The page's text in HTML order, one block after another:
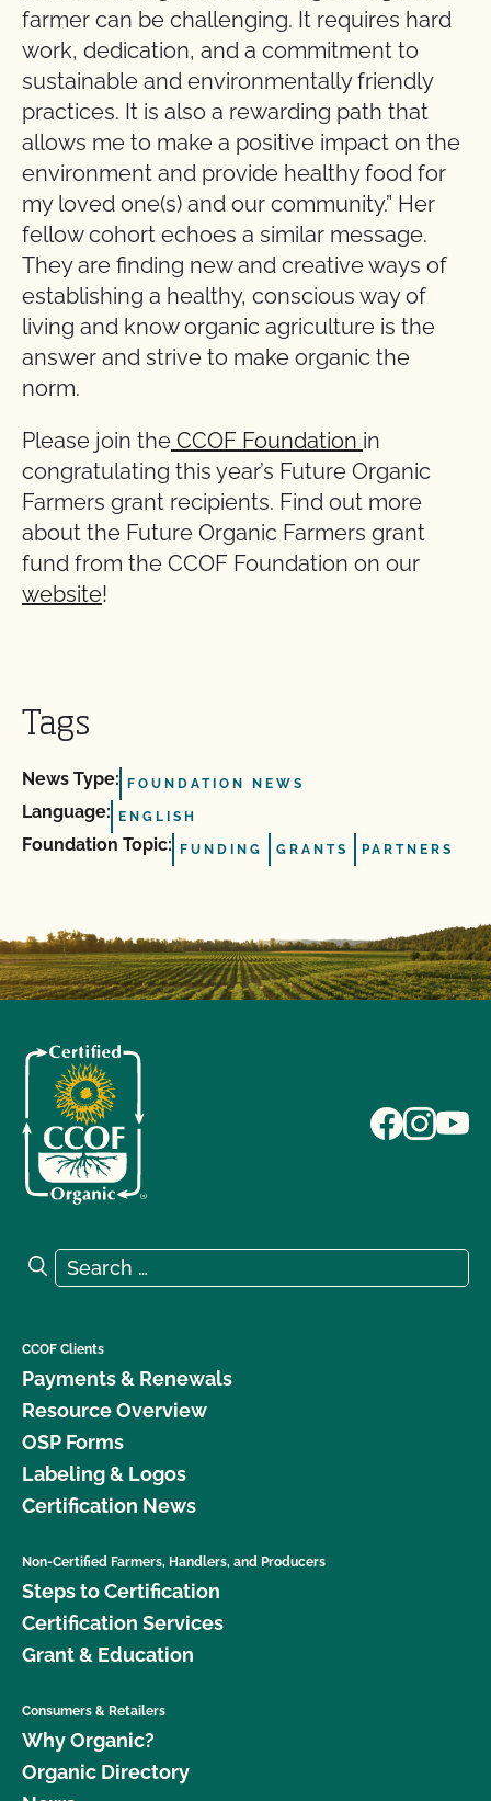
farmer can be challenging. It requires hard
work, dedication, and a commitment to
sustainable and environmentally friendly
practices. It is also a rewarding path that
allows me to make a positive impact on the
environment and provide healthy food for
my loved one(s) and our community.” Her
fellow cohort echoes a similar message.
They are finding new and creative ways of
establishing a healthy, conscious way of
living and know organic agriculture is the
answer and strive to make organic the
norm.
Please join the CCOF Foundation in
congratulating this year’s Future Organic
Farmers grant recipients. Find out more
about the Future Organic Farmers grant
fund from the CCOF Foundation on our
website!
Tags
News Type: FOUNDATION NEWS
Language: ENGLISH
Foundation Topic: FUNDING GRANTS PARTNERS
Search for:
Search
CCOF Clients
Payments & Renewals
Resource Overview
OSP Forms
Labeling & Logos
Certification News
Non-Certified Farmers, Handlers, and Producers
Steps to Certification
Certification Services
Grant & Education
Consumers & Retailers
Why Organic?
Organic Directory